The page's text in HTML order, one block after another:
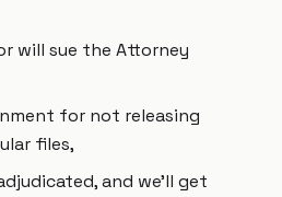
will sue the Attorney
for not releasing
files,
and we'll get